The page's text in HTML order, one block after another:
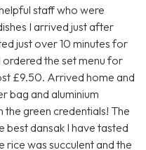
staff who were
I arrived just after
just over 10 minutes for
the set menu for
£9.50. Arrived home and
bag and aluminium
the green credentials! The
dansak I have tasted
rice was succulent and the